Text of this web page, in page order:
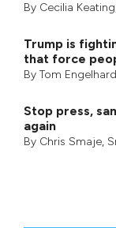
By Cecilia Keating
Trump is
that force
By Tom
Stop press,
again
By Chris Smaje,